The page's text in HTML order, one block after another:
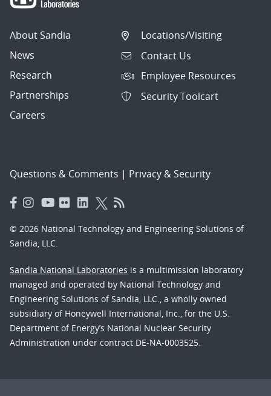
About Sandia
News
Research
Partnerships
Careers
Locations/Visiting
Contact Us
Employee Resources
Security Toolcart
Questions & Comments | Privacy & Security
© 2026 National Technology and Engineering Solutions of
Sandia, LLC.
Sandia National Laboratories is a multimission laboratory
managed and operated by National Technology and
Engineering Solutions of Sandia, LLC., a wholly owned
subsidiary of Honeywell International, Inc., for the U.S.
Department of Energy’s National Nuclear Security
Administration under contract DE-NA-0003525.